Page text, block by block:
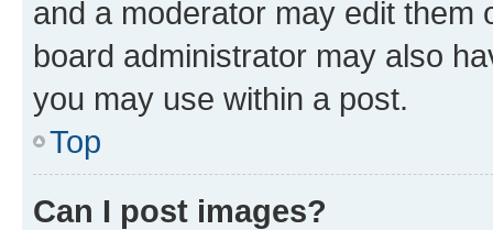
and a moderator may edit them
board administrator may also
you may use within a post.
Top
Can I post images?